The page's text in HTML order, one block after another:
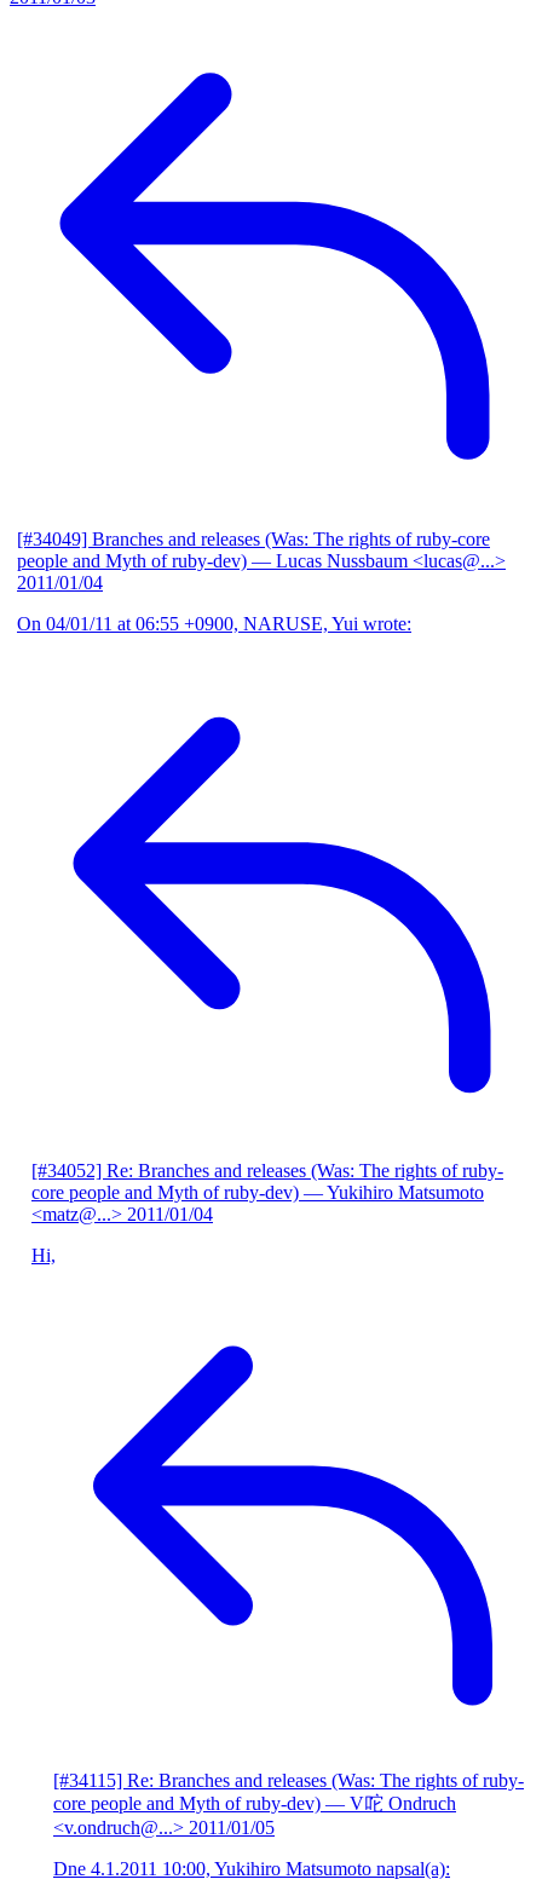
[#34049] Branches and releases (Was: The rights of ruby-core
people and Myth of ruby-dev) — Lucas Nussbaum <lucas@...>
2011/01/04
On 04/01/11 at 06:55 +0900, NARUSE, Yui wrote:
[#34052] Re: Branches and releases (Was: The rights of ruby-
core people and Myth of ruby-dev) — Yukihiro Matsumoto
<matz@...> 2011/01/04
Hi,
[#34115] Re: Branches and releases (Was: The rights of ruby-
core people and Myth of ruby-dev) — V咜 Ondruch
<v.ondruch@...> 2011/01/05
Dne 4.1.2011 10:00, Yukihiro Matsumoto napsal(a):